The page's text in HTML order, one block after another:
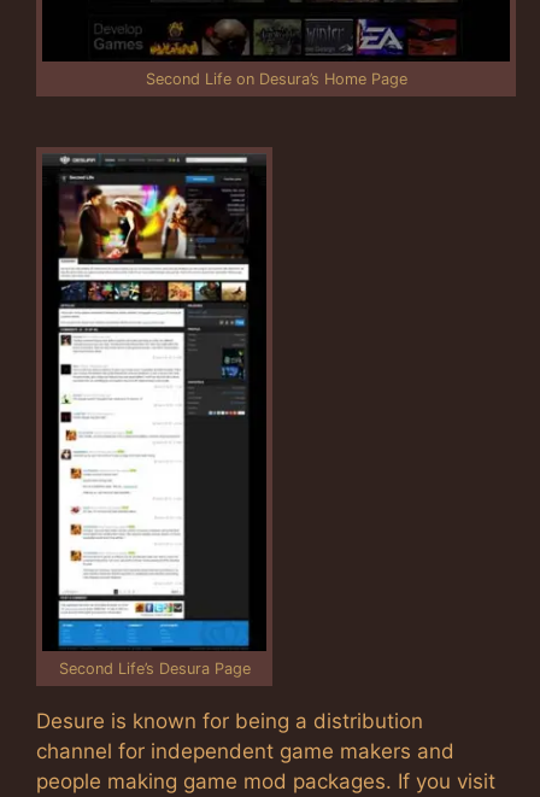
Second Life on Desura’s Home Page
Second Life’s Desura Page
Desure is known for being a distribution
channel for independent game makers and
people making game mod packages. If you visit